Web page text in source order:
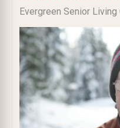
Evergreen Senior Living